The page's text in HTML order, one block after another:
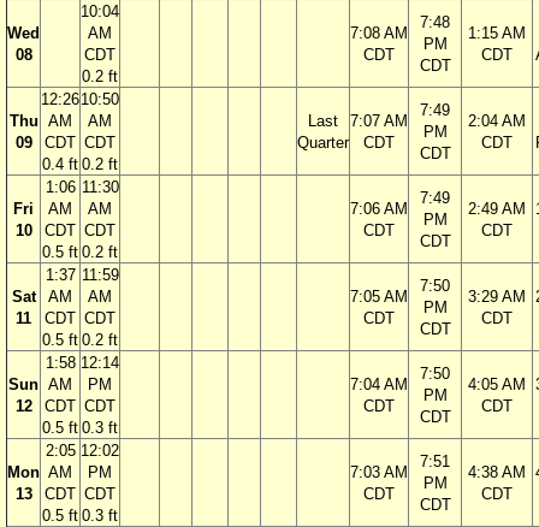
Wed
08
10:04
AM
CDT
0.2 ft
7:08 AM
CDT
7:48
PM
CDT
1:15 AM
CDT
Thu
09
12:26
AM
CDT
0.4 ft
10:50
AM
CDT
0.2 ft
Last
Quarter
7:07 AM
CDT
7:49
PM
CDT
2:04 AM
CDT
Fri
10
1:06
AM
CDT
0.5 ft
11:30
AM
CDT
0.2 ft
7:06 AM
CDT
7:49
PM
CDT
2:49 AM
CDT
Sat
11
1:37
AM
CDT
0.5 ft
11:59
AM
CDT
0.2 ft
7:05 AM
CDT
7:50
PM
CDT
3:29 AM
CDT
Sun
12
1:58
AM
CDT
0.5 ft
12:14
PM
CDT
0.3 ft
7:04 AM
CDT
7:50
PM
CDT
4:05 AM
CDT
Mon
13
2:05
AM
CDT
0.5 ft
12:02
PM
CDT
0.3 ft
7:03 AM
CDT
7:51
PM
CDT
4:38 AM
CDT